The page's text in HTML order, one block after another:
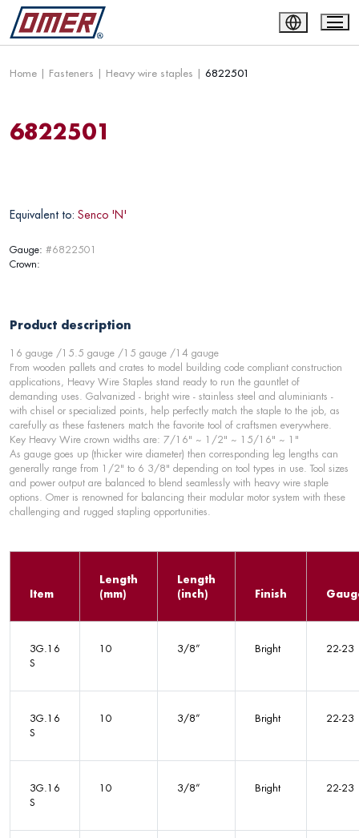
Home | Fasteners | Heavy wire staples | 6822501
6822501
Equivalent to: Senco 'N'
Gauge: #6822501
Crown:
Product description
16 gauge /15.5 gauge /15 gauge /14 gauge
From wooden pallets and crates to model building code compliant construction
applications, Heavy Wire Staples stand ready to run the gauntlet of
demanding uses. Galvanized - bright wire - stainless steel and aluminiants -
with chisel or specialized points, help perfectly match the staple to the job, as
carefully as these fasteners match the favorite tool of craftsmen everywhere.
Key Heavy Wire crown widths are: 7/16" ~ 1/2" ~ 15/16" ~ 1"
As gauge goes up (thicker wire diameter) then corresponding leg lengths can
generally range from 1/2" to 6 3/8" depending on tool types in use. Tool sizes
and power output are balanced to blend seamlessly with heavy wire staple
options. Omer is renowned for balancing their modular motor system with these
challenging and rugged stapling opportunities.
Item
Length
(mm)
Length
(inch)
Finish
3G.16
S
10 3/8” Bright 22-23
3G.16
S
10 3/8” Bright 22-23
3G.16
S
10 3/8” Bright 22-23